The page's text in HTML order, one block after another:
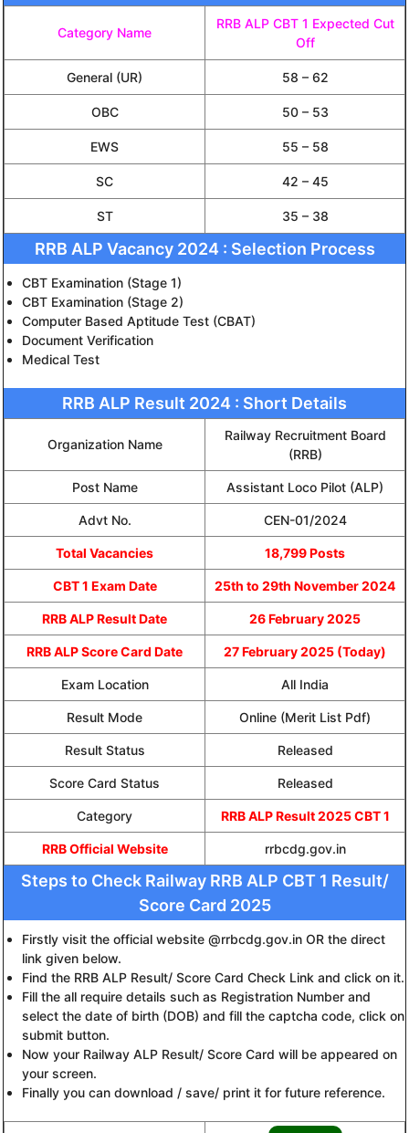
Category Name
RRB ALP CBT 1 Expected Cut
Off
General (UR) 58 – 62
OBC 50 – 53
EWS 55 – 58
SC 42 – 45
ST 35 – 38
RRB ALP Vacancy 2024 : Selection Process
CBT Examination (Stage 1)
CBT Examination (Stage 2)
Computer Based Aptitude Test (CBAT)
Document Verification
Medical Test
RRB ALP Result 2024 : Short Details
Organization Name
Railway Recruitment Board
(RRB)
Post Name Assistant Loco Pilot (ALP)
Advt No. CEN-01/2024
Total Vacancies 18,799 Posts
CBT 1 Exam Date 25th to 29th November 2024
RRB ALP Result Date 26 February 2025
RRB ALP Score Card Date 27 February 2025 (Today)
Exam Location All India
Result Mode Online (Merit List Pdf)
Result Status Released
Score Card Status Released
Category RRB ALP Result 2025 CBT 1
RRB Official Website rrbcdg.gov.in
Steps to Check Railway RRB ALP CBT 1 Result/
Score Card 2025
Firstly visit the official website @rrbcdg.gov.in OR the direct
link given below.
Find the RRB ALP Result/ Score Card Check Link and click on it.
Fill the all require details such as Registration Number and
select the date of birth (DOB) and fill the captcha code, click on
submit button.
Now your Railway ALP Result/ Score Card will be appeared on
your screen.
Finally you can download / save/ print it for future reference.